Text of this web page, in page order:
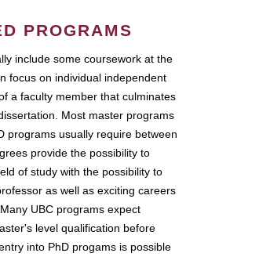
PROGRAMS
include some coursework at the
focus on individual independent
a faculty member that culminates
Most master programs
programs usually require between
provide the possibility to
of study with the possibility to
as well as exciting careers
UBC programs expect
level qualification before
into PhD progams is possible